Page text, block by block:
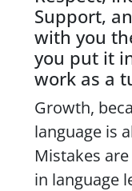
Support,
with you
you put it
work as a
Growth,
language is
Mistakes
in language